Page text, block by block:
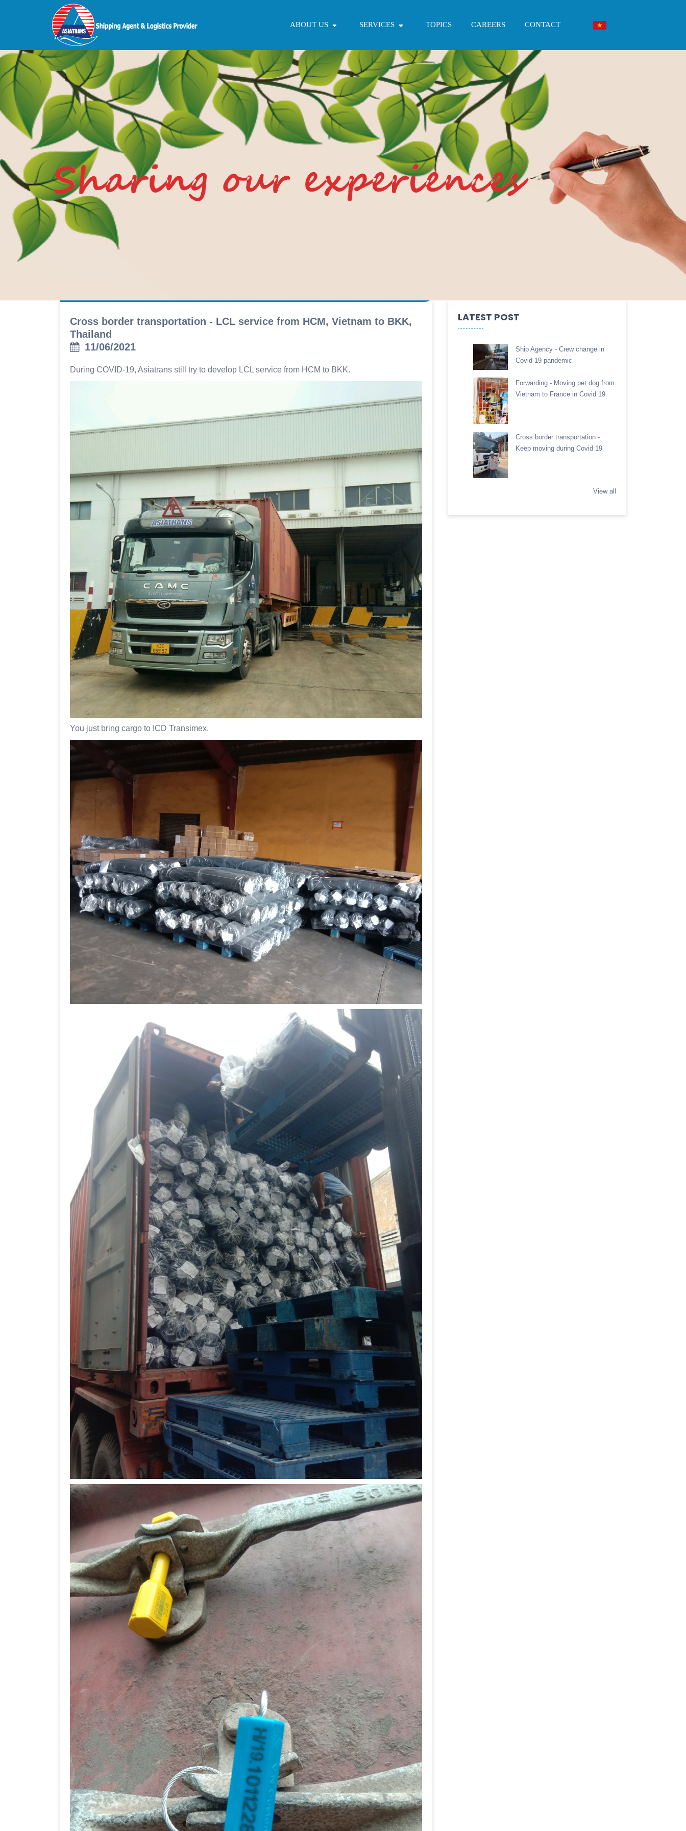
ABOUT US SERVICES TOPICS CAREERS CONTACT
Cross border transportation - LCL service from HCM, Vietnam to BKK,
Thailand
11/06/2021
During COVID-19, Asiatrans still try to develop LCL service from HCM to BKK.
You just bring cargo to ICD Transimex.
LATEST POST
Ship Agency - Crew change in
Covid 19 pandemic
Forwarding - Moving pet dog from
Vietnam to France in Covid 19
Cross border transportation -
Keep moving during Covid 19
View all